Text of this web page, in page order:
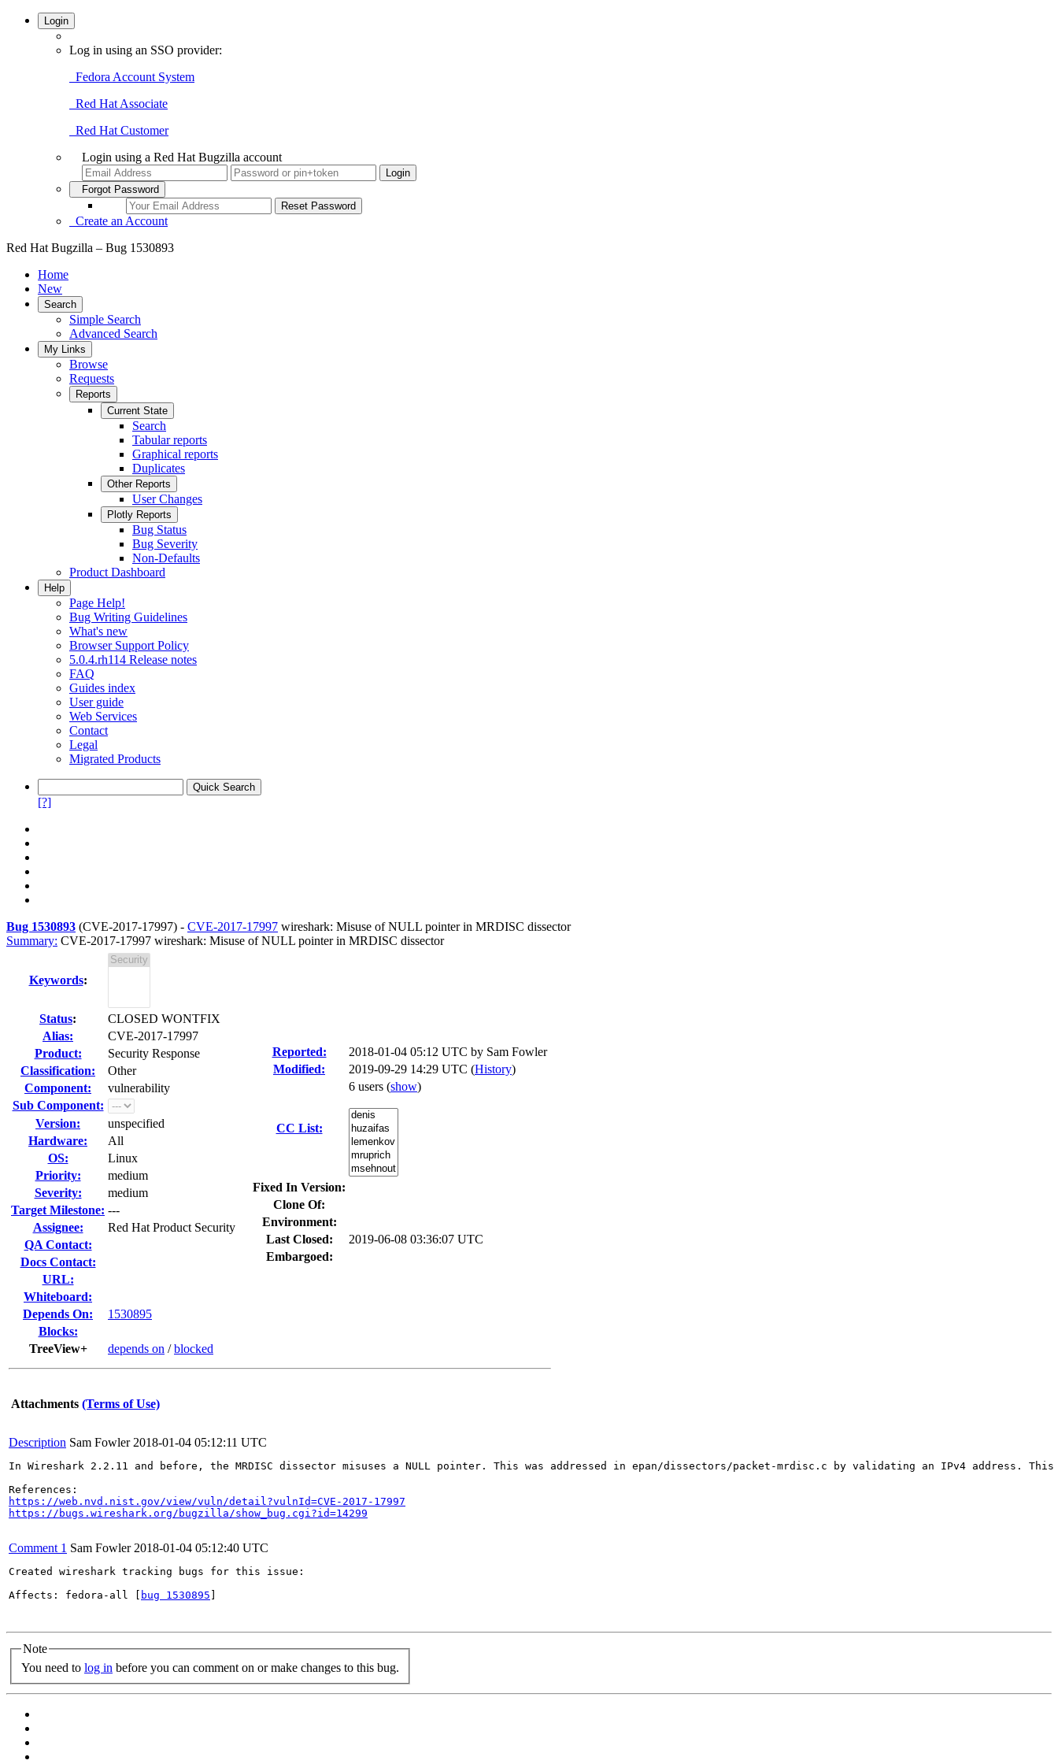
Login
Log in using an SSO provider:
Fedora Account System
Red Hat Associate
Red Hat Customer
Login using a Red Hat Bugzilla account
Forgot Password
Create an Account
Red Hat Bugzilla – Bug 1530893
Home
New
Search
Simple Search
Advanced Search
My Links
Browse
Requests
Reports
Current State
Search
Tabular reports
Graphical reports
Duplicates
Other Reports
User Changes
Plotly Reports
Bug Status
Bug Severity
Non-Defaults
Product Dashboard
Help
Page Help!
Bug Writing Guidelines
What's new
Browser Support Policy
5.0.4.rh114 Release notes
FAQ
Guides index
User guide
Web Services
Contact
Legal
Migrated Products
[?]
Bug 1530893 (CVE-2017-17997) - CVE-2017-17997 wireshark: Misuse of NULL pointer in MRDISC dissector
Summary: CVE-2017-17997 wireshark: Misuse of NULL pointer in MRDISC dissector
Keywords:
Status:
CLOSED WONTFIX
Alias:
CVE-2017-17997
Product:
Security Response
Classification:
Other
Component:
vulnerability
Sub Component:
Version:
unspecified
Hardware:
All
OS:
Linux
Priority:
medium
Severity:
medium
Target Milestone: ---
Assignee:
Red Hat Product Security
QA Contact:
Docs Contact:
URL:
Whiteboard:
Depends On:
1530895
Blocks:
TreeView+
depends on /blocked
Reported: 2018-01-04 05:12 UTC by Sam Fowler
Modified:
2019-09-29 14:29 UTC (History)
CC List:
6 users (show)
Fixed In Version:
Clone Of:
Environment:
Last Closed:
2019-06-08 03:36:07 UTC
Embargoed:
Attachments (Terms of Use)
Description Sam Fowler 2018-01-04 05:12:11 UTC
In Wireshark 2.2.11 and before, the MRDISC dissector misuses a NULL pointer. This was addressed in epan/dissectors/packet-mrdisc.c by validating an IPv4
https://web.nvd.nist.gov/view/vuln/detail?vulnId=CVE-2017-17997
https://bugs.wireshark.org/bugzilla/show_bug.cgi?id=14299
Comment 1 Sam Fowler 2018-01-04 05:12:40 UTC
Created wireshark tracking bugs for this issue:
Affects: fedora-all [
bug 1530895
Note
You need to log in before you can comment on or make changes to this bug.